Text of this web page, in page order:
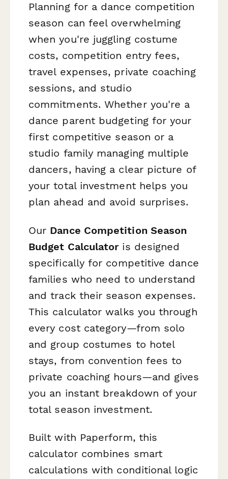
Planning for a dance competition
season can feel overwhelming
when you're juggling costume
costs, competition entry fees,
travel expenses, private coaching
sessions, and studio
commitments. Whether you're a
dance parent budgeting for your
first competitive season or a
studio family managing multiple
dancers, having a clear picture of
your total investment helps you
plan ahead and avoid surprises.
Our Dance Competition Season
Budget Calculatoris designed
specifically for competitive dance
families who need to understand
and track their season expenses.
This calculator walks you through
every cost category—from solo
and group costumes to hotel
stays, from convention fees to
private coaching hours—and gives
you an instant breakdown of your
total season investment.
Built with Paperform, this
calculator combines smart
calculations with conditional logic